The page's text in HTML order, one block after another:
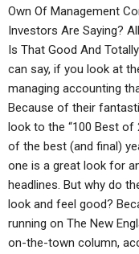
Own Of Management
Investors Are Saying?
Is That Good And
can say, if you look at
managing accounting
Because of their
look to the “100 Best of
of the best (and final)
one is a great look for
headlines. But why do
look and feel good?
running on The New
on-the-town column,